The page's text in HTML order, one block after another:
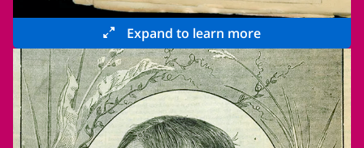
Expand to learn more